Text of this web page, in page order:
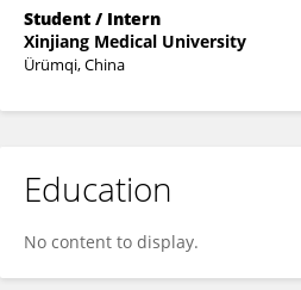
Student / Intern
Xinjiang Medical University
Ürümqi, China
Education
No content to display.